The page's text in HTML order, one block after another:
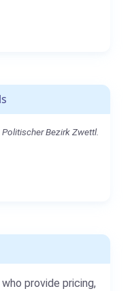
Bezirk Zwettl.
who provide pricing,